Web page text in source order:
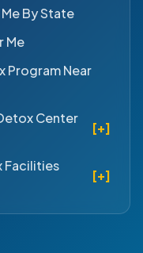
By State
Me
Program Near
Center
[+]
Facilities
[+]